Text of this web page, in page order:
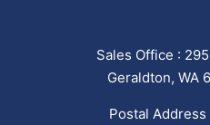
Sales Office :
Geraldton, WA
Postal Address